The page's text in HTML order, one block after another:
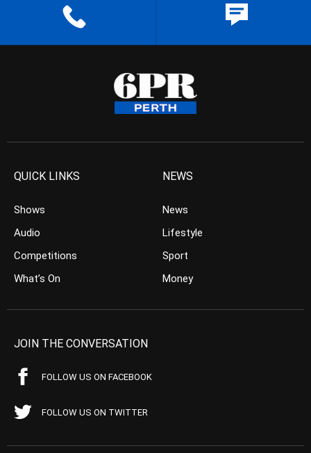
QUICK LINKS
Shows
Audio
Competitions
What’s On
NEWS
News
Lifestyle
Sport
Money
JOIN THE CONVERSATION
FOLLOW US ON FACEBOOK
FOLLOW US ON TWITTER